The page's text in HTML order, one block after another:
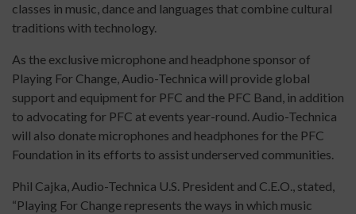
classes in music, dance and languages that combine cultural
traditions with technology.
As the exclusive microphone and headphone sponsor of
Playing For Change, Audio-Technica will provide global
support and equipment for PFC and the PFC Band, in addition
to advocating for PFC at events year-round. Audio-Technica
will also donate microphones and headphones for the PFC
Foundation in its efforts to assist underserved communities.
Phil Cajka, Audio-Technica U.S. President and C.E.O., stated,
“Playing For Change represents the ways in which music